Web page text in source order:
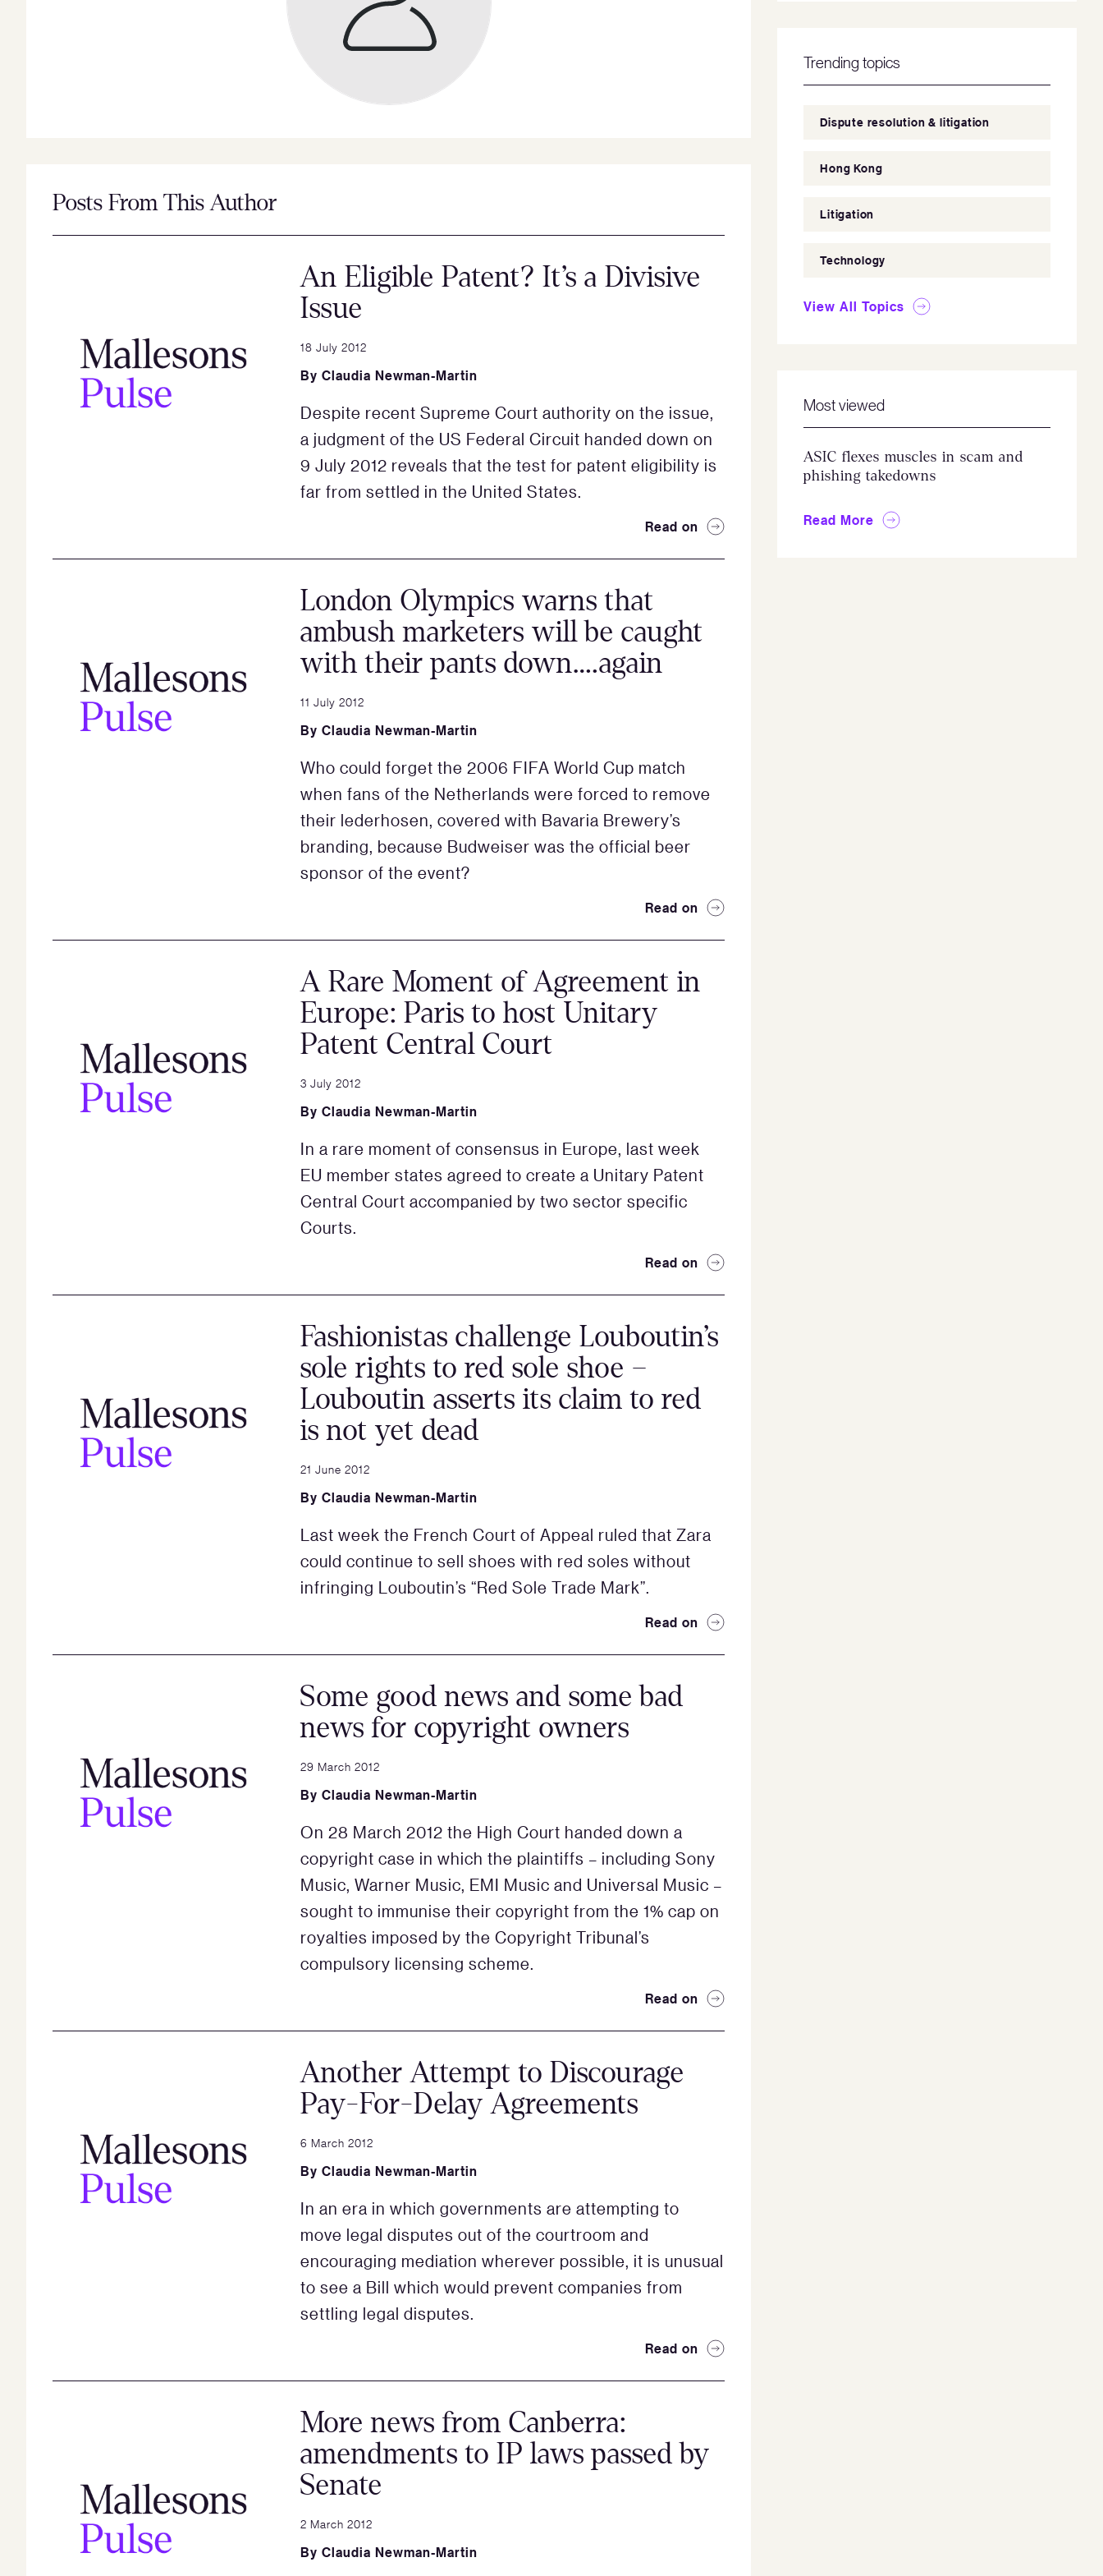
Posts From This Author
An Eligible Patent? It’s a Divisive
Issue
18 July 2012
By Claudia Newman-Martin
Despite recent Supreme Court authority on the issue,
a judgment of the US Federal Circuit handed down on
9 July 2012 reveals that the test for patent eligibility is
far from settled in the United States.
Read on
London Olympics warns that
ambush marketers will be caught
with their pants down….again
11 July 2012
By Claudia Newman-Martin
Who could forget the 2006 FIFA World Cup match
when fans of the Netherlands were forced to remove
their lederhosen, covered with Bavaria Brewery’s
branding, because Budweiser was the official beer
sponsor of the event?
Read on
A Rare Moment of Agreement in
Europe: Paris to host Unitary
Patent Central Court
3 July 2012
By Claudia Newman-Martin
In a rare moment of consensus in Europe, last week
EU member states agreed to create a Unitary Patent
Central Court accompanied by two sector specific
Courts.
Read on
Fashionistas challenge Louboutin’s
sole rights to red sole shoe –
Louboutin asserts its claim to red
is not yet dead
21 June 2012
By Claudia Newman-Martin
Last week the French Court of Appeal ruled that Zara
could continue to sell shoes with red soles without
infringing Louboutin’s “Red Sole Trade Mark”.
Read on
Some good news and some bad
news for copyright owners
29 March 2012
By Claudia Newman-Martin
On 28 March 2012 the High Court handed down a
copyright case in which the plaintiffs – including Sony
Music, Warner Music, EMI Music and Universal Music –
sought to immunise their copyright from the 1% cap on
royalties imposed by the Copyright Tribunal’s
compulsory licensing scheme.
Read on
Another Attempt to Discourage
Pay-For-Delay Agreements
6 March 2012
By Claudia Newman-Martin
In an era in which governments are attempting to
move legal disputes out of the courtroom and
encouraging mediation wherever possible, it is unusual
to see a Bill which would prevent companies from
settling legal disputes.
Read on
More news from Canberra:
amendments to IP laws passed by
Senate
2 March 2012
By Claudia Newman-Martin
Trending topics
Dispute resolution & litigation
Hong Kong
Litigation
Technology
View All Topics
Most viewed
ASIC flexes muscles in scam and
phishing takedowns
Read More